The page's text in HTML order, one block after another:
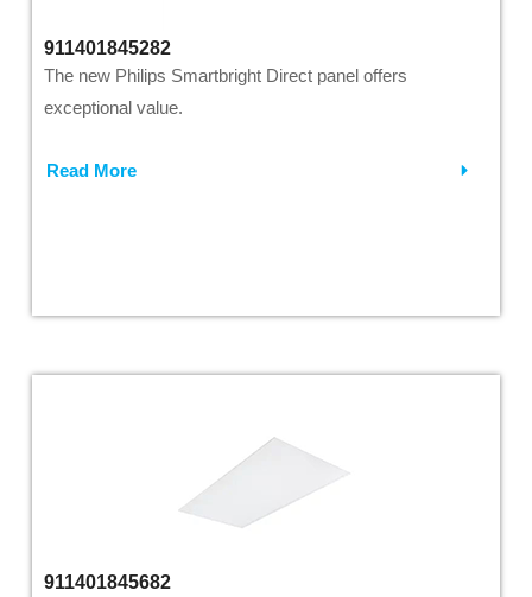
911401845282
The new Philips Smartbright Direct panel offers
exceptional value.
Read More
911401845682